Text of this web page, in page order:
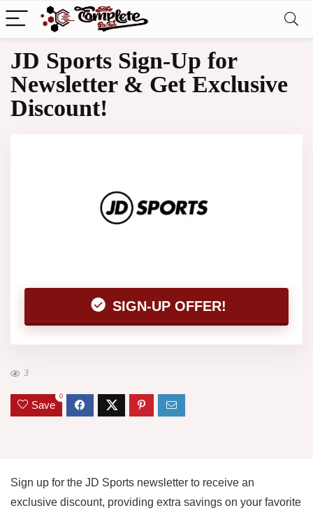
JD Sports Sign-Up for
Newsletter & Get Exclusive
Discount!
SIGN-UP OFFER!
3
Save
0
Sign up for the JD Sports newsletter to receive an
exclusive discount, providing extra savings on your favorite